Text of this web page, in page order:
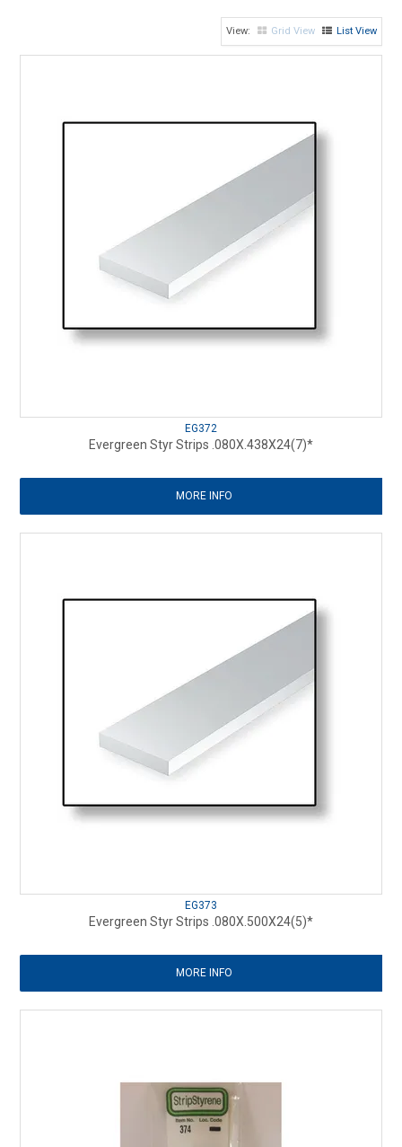
DOWNLOADS
Grid View List View
EG372
Evergreen Styr Strips .080X.438X24(7)*
MORE INFO
EG373
Evergreen Styr Strips .080X.500X24(5)*
MORE INFO